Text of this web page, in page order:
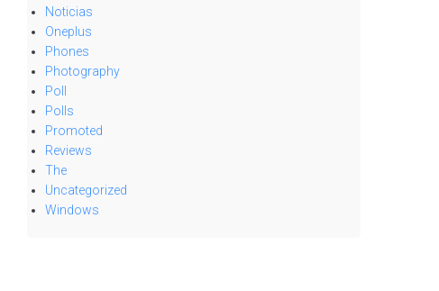
Noticias
Oneplus
Phones
Photography
Poll
Polls
Promoted
Reviews
The
Uncategorized
Windows